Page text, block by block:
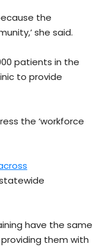
the
she said.
patients in the
to provide
the ‘workforce
have the same
them with